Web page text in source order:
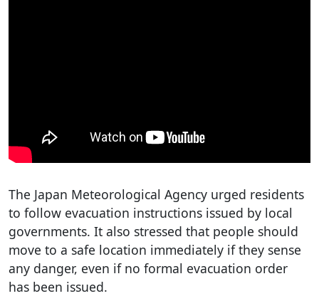
The Japan Meteorological Agency urged residents
to follow evacuation instructions issued by local
governments. It also stressed that people should
move to a safe location immediately if they sense
any danger, even if no formal evacuation order
has been issued.